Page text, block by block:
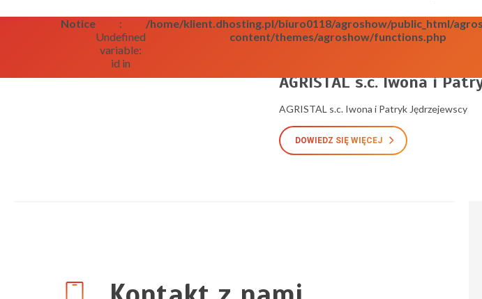
Notice
:
Undefined
variable:
id in
/home/klient.dhosting.pl/biuro0118/agroshow/public_html/
content/themes/agroshow/functions.php
AGRISTAL s.c. Iwona i
AGRISTAL s.c. Iwona i Patryk Jędrzejewscy
DOWIEDZ SIĘ WIĘCEJ